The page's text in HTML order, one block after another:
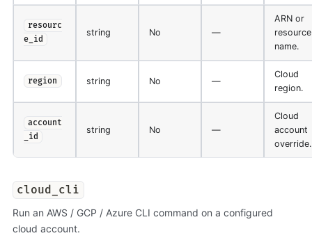
resourc
e_id
string No —
ARN or
resource
name.
region string No —
Cloud
region.
account
_id
string No —
Cloud
account
override.
cloud_cli
Run an AWS / GCP / Azure CLI command on a configured
cloud account.